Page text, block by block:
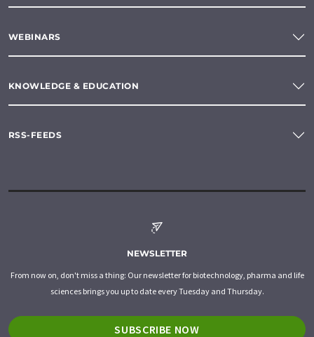
WEBINARS
KNOWLEDGE & EDUCATION
RSS-FEEDS
NEWSLETTER
From now on, don't miss a thing: Our newsletter for biotechnology, pharma and life
sciences brings you up to date every Tuesday and Thursday.
SUBSCRIBE NOW